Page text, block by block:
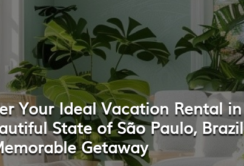
Your Ideal Vacation Rental in
State of São Paulo, Brazil
Getaway